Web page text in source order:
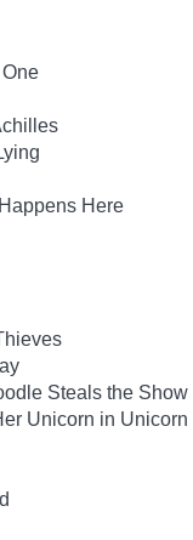
Here
Steals the Show
Unicorn in Unicorn